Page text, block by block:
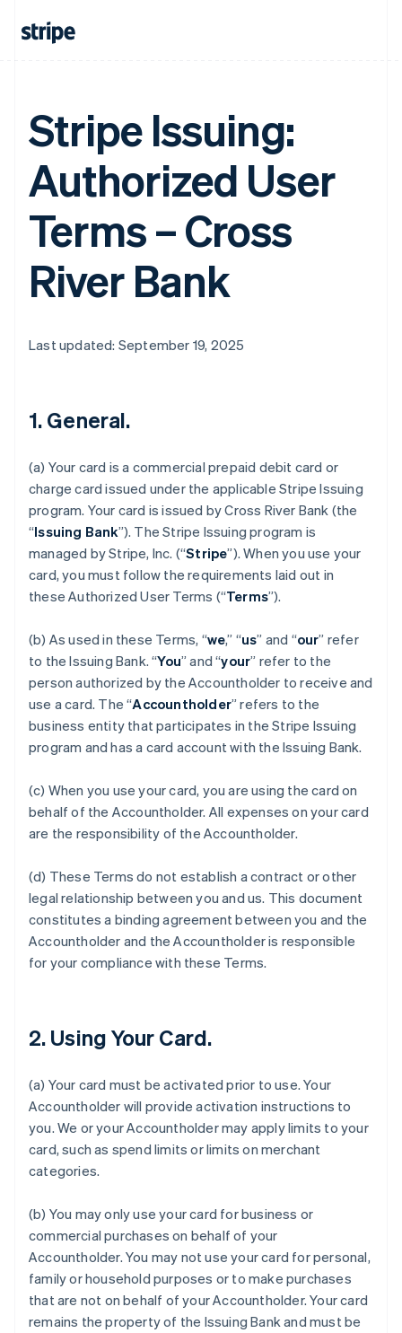
Stripe Issuing:
Authorized User
Terms – Cross
River Bank
Last updated: September 19, 2025
1. General.
(a) Your card is a commercial prepaid debit card or
charge card issued under the applicable Stripe Issuing
program. Your card is issued by Cross River Bank (the
“Issuing Bank”). The Stripe Issuing program is
managed by Stripe, Inc. (“Stripe”). When you use your
card, you must follow the requirements laid out in
these Authorized User Terms (“Terms”).
(b) As used in these Terms, “we,” “us” and “our” refer
to the Issuing Bank. “You” and “your” refer to the
person authorized by the Accountholder to receive and
use a card. The “Accountholder” refers to the
business entity that participates in the Stripe Issuing
program and has a card account with the Issuing Bank.
(c) When you use your card, you are using the card on
behalf of the Accountholder. All expenses on your card
are the responsibility of the Accountholder.
(d) These Terms do not establish a contract or other
legal relationship between you and us. This document
constitutes a binding agreement between you and the
Accountholder and the Accountholder is responsible
for your compliance with these Terms.
2. Using Your Card.
(a) Your card must be activated prior to use. Your
Accountholder will provide activation instructions to
you. We or your Accountholder may apply limits to your
card, such as spend limits or limits on merchant
categories.
(b) You may only use your card for business or
commercial purchases on behalf of your
Accountholder. You may not use your card for personal,
family or household purposes or to make purchases
that are not on behalf of your Accountholder. Your card
remains the property of the Issuing Bank and must be